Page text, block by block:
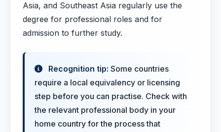
Asia, and Southeast Asia regularly use the
degree for professional roles and for
admission to further study.
Recognition tip: Some countries
require a local equivalency or licensing
step before you can practise. Check with
the relevant professional body in your
home country for the process that